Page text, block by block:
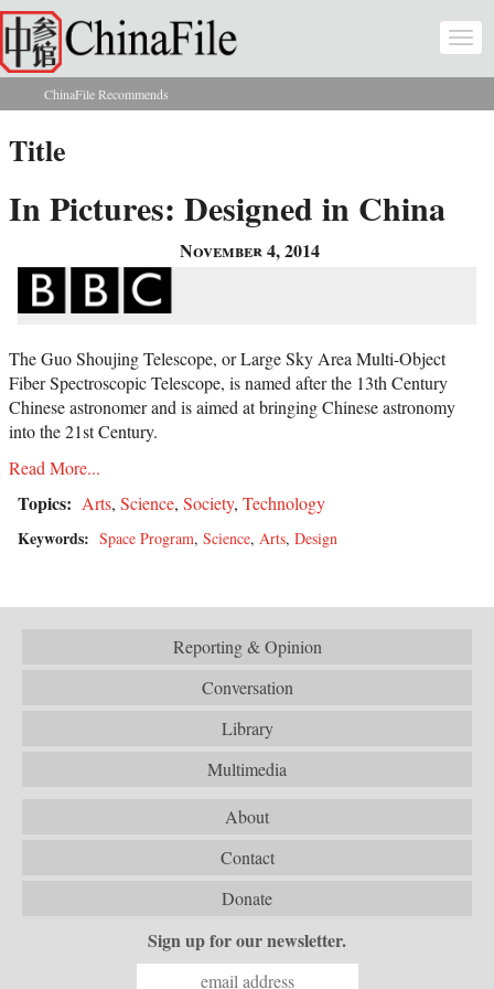
Skip to main content
You are here
ChinaFile Recommends
Title
In Pictures: Designed in China
November 4, 2014
The Guo Shoujing Telescope, or Large Sky Area Multi-Object
Fiber Spectroscopic Telescope, is named after the 13th Century
Chinese astronomer and is aimed at bringing Chinese astronomy
into the 21st Century.
Read More...
Topics: Arts, Science, Society, Technology
Keywords: Space Program, Science, Arts, Design
Reporting & Opinion
Conversation
Library
Multimedia
About
Contact
Donate
Sign up for our newsletter.